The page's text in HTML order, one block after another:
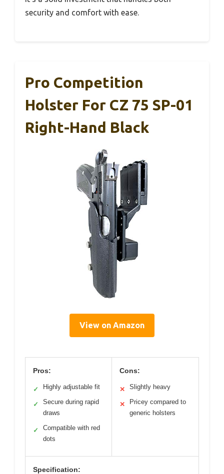
security and comfort with ease.
Pro Competition
Holster For CZ 75 SP-01
Right-Hand Black
View on Amazon
Pros:
✓ Highly adjustable fit
✓
Secure during rapid
draws
✓
Compatible with red
dots
Cons:
✕ Slightly heavy
✕
Pricey compared to
generic holsters
Specification: